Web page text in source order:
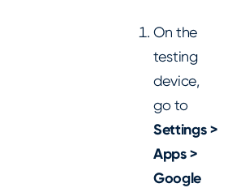
On the
testing
device,
go to
Settings >
Apps >
Google